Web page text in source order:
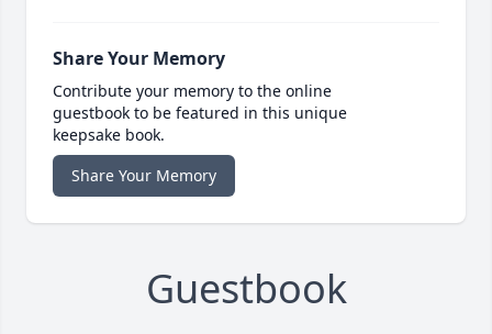
Share Your Memory
Contribute your memory to the online
guestbook to be featured in this unique
keepsake book.
Share Your Memory
Guestbook